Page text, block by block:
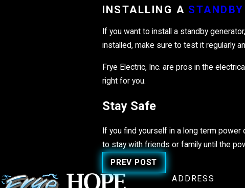
INSTALLING A
If you want to install a standby
installed, make sure to test it regularly
Frye Electric, Inc. are pros in the
right for you.
Stay Safe
If you find yourself in a long term
to stay with friends or family until the
PREV POST
ADDRESS